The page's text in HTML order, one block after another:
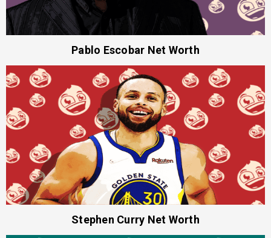
Pablo Escobar Net Worth
Stephen Curry Net Worth